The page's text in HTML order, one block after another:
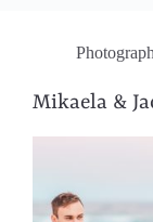
Mikaela &